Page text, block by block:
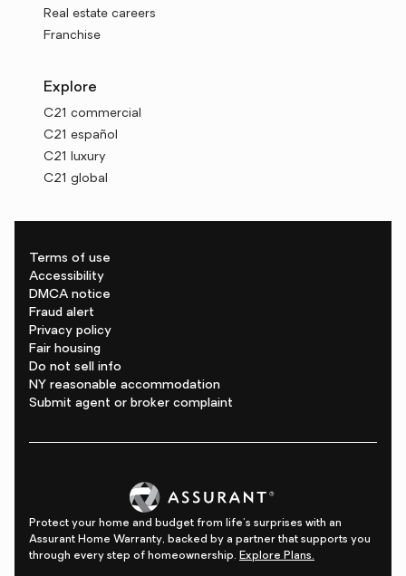
Real estate careers
Franchise
Explore
C21 commercial
C21 español
C21 luxury
C21 global
Terms of use
Accessibility
DMCA notice
Fraud alert
Privacy policy
Fair housing
Do not sell info
NY reasonable accommodation
Submit agent or broker complaint
Protect your home and budget from life's surprises with an
Assurant Home Warranty, backed by a partner that supports you
through every step of homeownership. Explore Plans.